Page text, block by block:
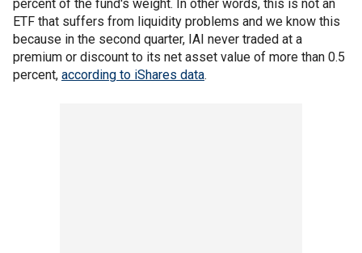
percent of the fund's weight. In other words, this is not an
ETF that suffers from liquidity problems and we know this
because in the second quarter, IAI never traded at a
premium or discount to its net asset value of more than 0.5
percent, according to iShares data.